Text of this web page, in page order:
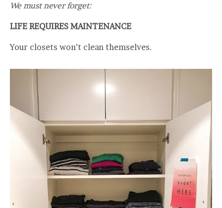
We must never forget:
LIFE REQUIRES MAINTENANCE
Your closets won’t clean themselves.